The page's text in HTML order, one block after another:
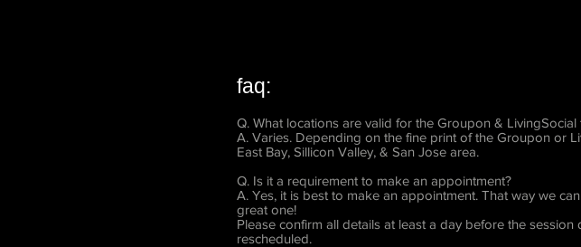
faq:
Q. What locations are valid for the Groupon &
A. Varies. Depending on the fine print of the Groupon or
East Bay, Sillicon Valley, & San Jose area.
Q. Is it a requirement to make an appointment?
A. Yes, it is best to make an appointment. That way we
great one!
Please confirm all details at least a day before the
rescheduled.